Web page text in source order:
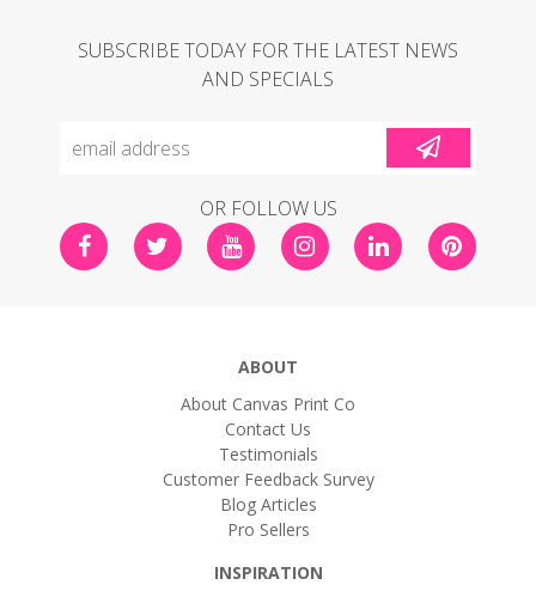
SUBSCRIBE TODAY FOR THE LATEST NEWS
AND SPECIALS
OR FOLLOW US
ABOUT
About Canvas Print Co
Contact Us
Testimonials
Customer Feedback Survey
Blog Articles
Pro Sellers
INSPIRATION